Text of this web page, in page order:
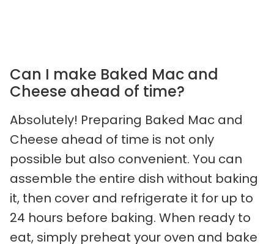
Can I make Baked Mac and
Cheese ahead of time?
Absolutely! Preparing Baked Mac and
Cheese ahead of time is not only
possible but also convenient. You can
assemble the entire dish without baking
it, then cover and refrigerate it for up to
24 hours before baking. When ready to
eat, simply preheat your oven and bake